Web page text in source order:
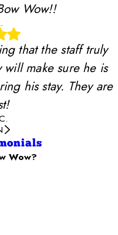
Wow!!
that the staff truly
make sure he is
his stay. They are
Wow?